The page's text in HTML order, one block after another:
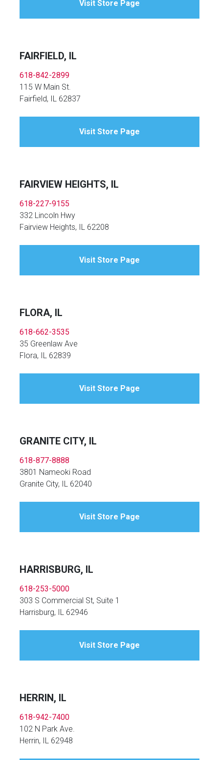
Visit Store Page
FAIRFIELD, IL
618-842-2899
115 W Main St.
Fairfield, IL 62837
Visit Store Page
FAIRVIEW HEIGHTS, IL
618-227-9155
332 Lincoln Hwy
Fairview Heights, IL 62208
Visit Store Page
FLORA, IL
618-662-3535
35 Greenlaw Ave
Flora, IL 62839
Visit Store Page
GRANITE CITY, IL
618-877-8888
3801 Nameoki Road
Granite City, IL 62040
Visit Store Page
HARRISBURG, IL
618-253-5000
303 S Commercial St, Suite 1
Harrisburg, IL 62946
Visit Store Page
HERRIN, IL
618-942-7400
102 N Park Ave.
Herrin, IL 62948